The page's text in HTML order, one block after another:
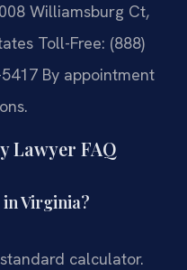
Williamsburg Ct,
Toll-Free: (888)
By appointment
Lawyer FAQ
Virginia?
calculator.